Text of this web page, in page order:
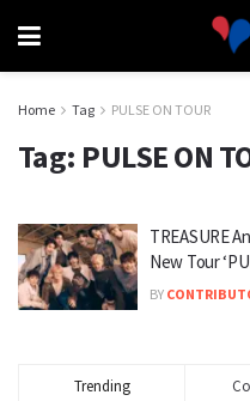
Home Tag PULSE ON TOUR
Tag: PULSE ON
TREASURE
New Tour
BY
Trending